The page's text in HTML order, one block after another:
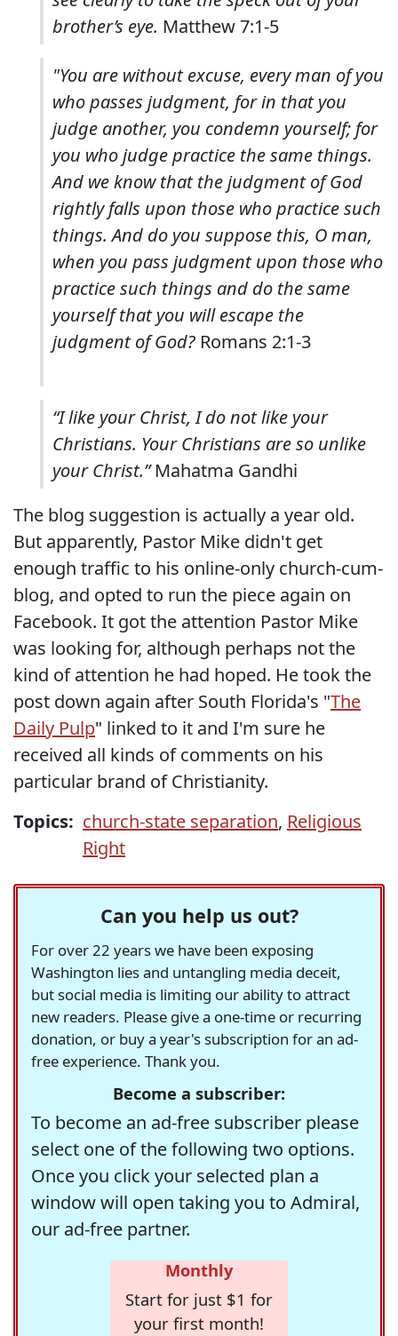
brother’s eye. Matthew 7:1-5
"You are without excuse, every man of you
who passes judgment, for in that you
judge another, you condemn yourself; for
you who judge practice the same things.
And we know that the judgment of God
rightly falls upon those who practice such
things. And do you suppose this, O man,
when you pass judgment upon those who
practice such things and do the same
yourself that you will escape the
judgment of God? Romans 2:1-3
“I like your Christ, I do not like your
Christians. Your Christians are so unlike
your Christ.”Mahatma Gandhi
The blog suggestion is actually a year old.
But apparently, Pastor Mike didn't get
enough traffic to his online-only church-cum-
blog, and opted to run the piece again on
Facebook. It got the attention Pastor Mike
was looking for, although perhaps not the
kind of attention he had hoped. He took the
post down again after South Florida's "The
Daily Pulp" linked to it and I'm sure he
received all kinds of comments on his
particular brand of Christianity.
Topics: church-state separation, Religious
Right
Can you help us out?
For over 22 years we have been exposing
Washington lies and untangling media deceit,
but social media is limiting our ability to attract
new readers. Please give a one-time or recurring
donation, or buy a year's subscription for an ad-
free experience. Thank you.
Become a subscriber:
To become an ad-free subscriber please
select one of the following two options.
Once you click your selected plan a
window will open taking you to Admiral,
our ad-free partner.
Monthly
Start for just $1 for
your first month!